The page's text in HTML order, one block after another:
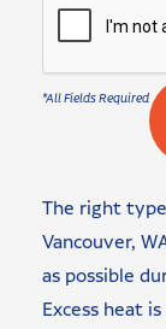
The right
Vancouver,
as possible
Excess heat